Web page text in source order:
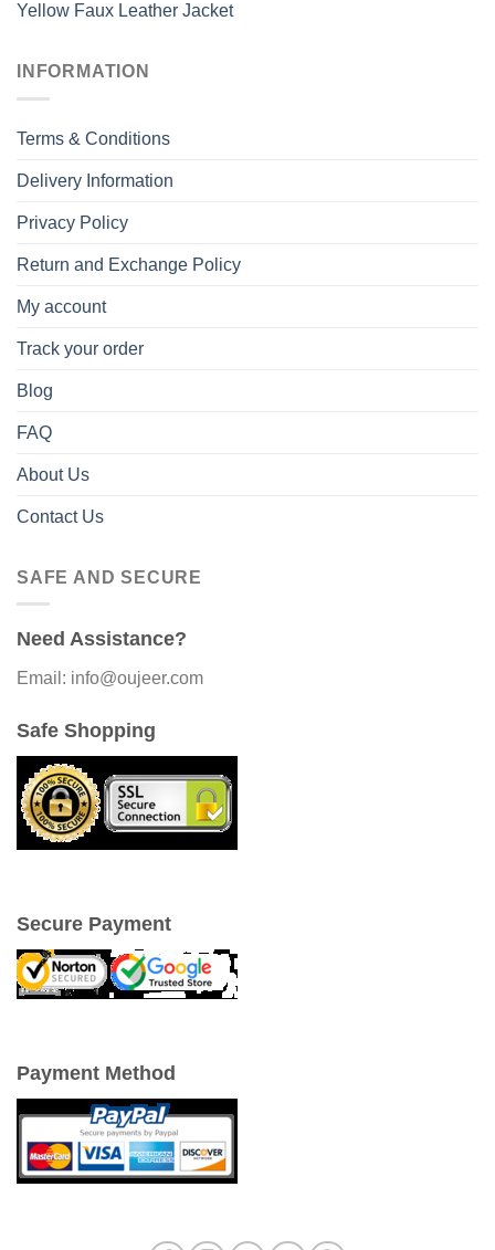
Yellow Faux Leather Jacket
INFORMATION
Terms & Conditions
Delivery Information
Privacy Policy
Return and Exchange Policy
My account
Track your order
Blog
FAQ
About Us
Contact Us
SAFE AND SECURE
Need Assistance?
Email: info@oujeer.com
Safe Shopping
Secure Payment
Payment Method